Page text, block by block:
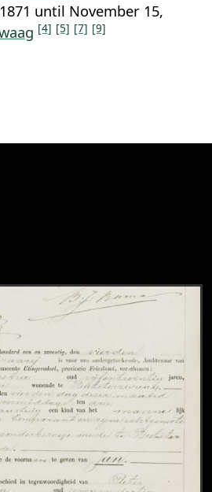
until November 15,
[4] [5] [7] [9]
link to this section.